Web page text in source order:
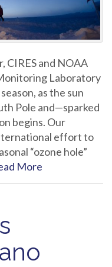
CIRES and NOAA
Laboratory
as the sun
Pole and—sparked
begins. Our
effort to
“ozone hole”
More